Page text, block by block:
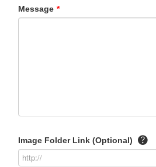
Message *
Image Folder Link (Optional)